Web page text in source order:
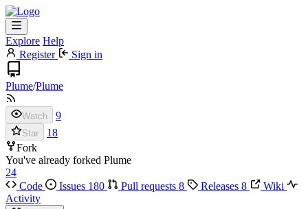
Explore Help
Register
Sign in
Plume/Plume
Watch 9
Star
18
Fork
You've already forked Plume
24
Code
Issues 180 Pull requests 8 Releases 8
Wiki
Activity